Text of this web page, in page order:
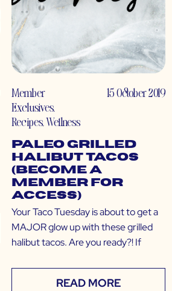
Member
Exclusives,
Recipes,Wellness
15 October 2019
Paleo Grilled
Halibut Tacos
(Become a
Member for
Access)
Your Taco Tuesday is about to get a
MAJOR glow up with these grilled
halibut tacos. Are you ready?! If
READ MORE